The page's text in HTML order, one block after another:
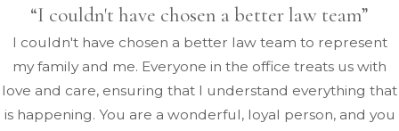
“I couldn't have chosen a better law team”
I couldn't have chosen a better law team to represent
my family and me. Everyone in the office treats us with
love and care, ensuring that I understand everything that
is happening. You are a wonderful, loyal person, and you